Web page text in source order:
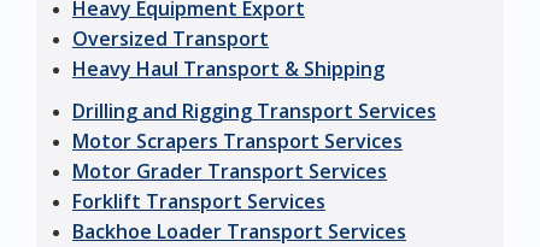
Heavy Equipment Export
Oversized Transport
Heavy Haul Transport & Shipping
Drilling and Rigging Transport Services
Motor Scrapers Transport Services
Motor Grader Transport Services
Forklift Transport Services
Backhoe Loader Transport Services